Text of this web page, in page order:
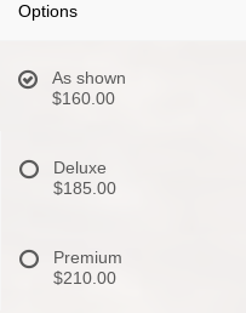
Options
As shown
$160.00
Deluxe
$185.00
Premium
$210.00